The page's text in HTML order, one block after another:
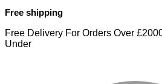
Free shipping
Free Delivery For Orders Over
Under